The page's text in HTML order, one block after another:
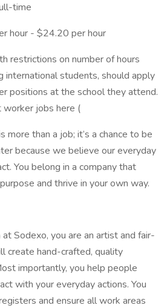
time
hour - $24.20 per hour
restrictions on number of hours
international students, should apply
positions at the school they attend.
worker jobs here (
than a job; it’s a chance to be
because we believe our everyday
You belong in a company that
and thrive in your own way.
Sodexo, you are an artist and fair-
create hand-crafted, quality
importantly, you help people
with your everyday actions. You
and ensure all work areas